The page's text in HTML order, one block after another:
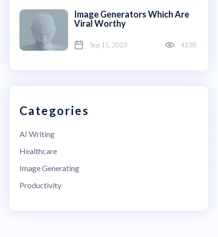
Image Generators Which Are
Viral Worthy
Sep 15, 2023 4238
Categories
AI Writing
Healthcare
Image Generating
Productivity